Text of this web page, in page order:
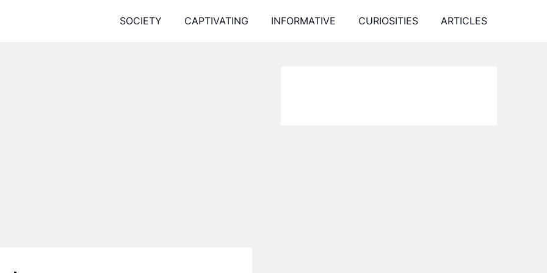
SOCIETY CAPTIVATING INFORMATIVE CURIOSITIES ARTICLES